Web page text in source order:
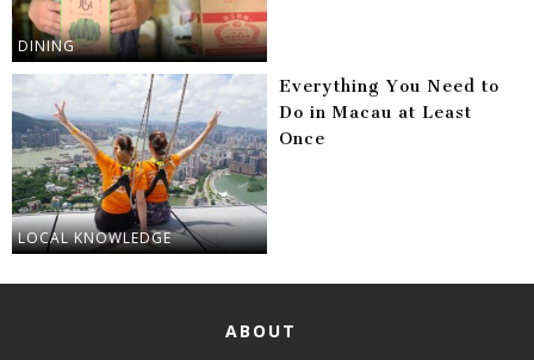
DINING
LOCAL KNOWLEDGE
Everything You Need to
Do in Macau at Least
Once
ABOUT